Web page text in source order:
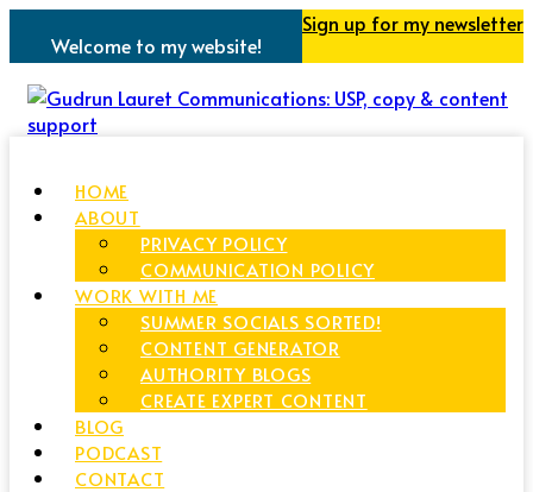
Welcome to my website!
Sign up for my newsletter
HOME
ABOUT
PRIVACY POLICY
COMMUNICATION POLICY
WORK WITH ME
SUMMER SOCIALS SORTED!
CONTENT GENERATOR
AUTHORITY BLOGS
CREATE EXPERT CONTENT
BLOG
PODCAST
CONTACT